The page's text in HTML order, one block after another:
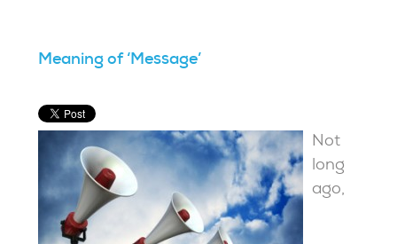
Meaning of ‘Message’
Not
long
ago,